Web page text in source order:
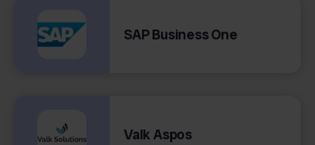
SAP Business One
Valk Aspos